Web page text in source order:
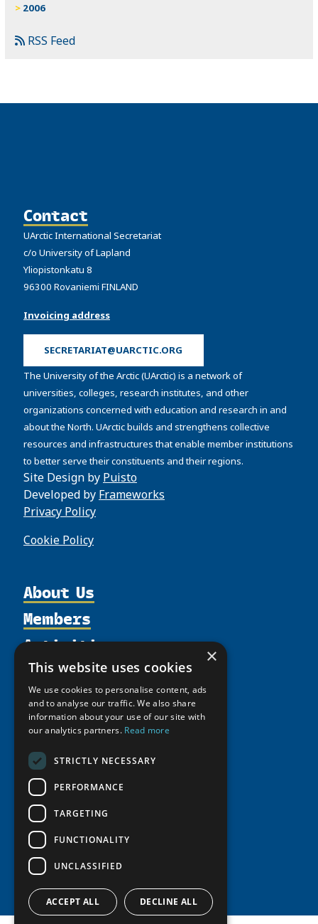
2006
RSS Feed
Contact
UArctic International Secretariat
c/o University of Lapland
Yliopistonkatu 8
96300 Rovaniemi FINLAND
Invoicing address
SECRETARIAT@UARCTIC.ORG
The University of the Arctic (UArctic) is a network of
universities, colleges, research institutes, and other
organizations concerned with education and research in and
about the North. UArctic builds and strengthens collective
resources and infrastructures that enable member institutions
to better serve their constituents and their regions.
Site Design by Puisto
Developed by Frameworks
Privacy Policy
Cookie Policy
About Us
Organization
Partnerships
Supporters
Shared Voices Magazine
Calendar
History
Meetings
Members
Member Profiles
Join
Participate
Promote
Update
Member Guide
Activities
Thematic Networks and Institutes
north2north
Chairs
Research
Education Opportunities
Seminars
Tipping Point Actions
Resources
Publications
Funding Calls
Research Infrastructure Catalogue
Indigenous Learning Resources
Arctic Learning Resources
Circumpolar Studies Course Materials
News
Giving Portal
×
This website uses cookies
We use cookies to personalise content, ads
and to analyse our traffic. We also share
information about your use of our site with
our analytics partners. Read more
STRICTLY NECESSARY
PERFORMANCE
TARGETING
FUNCTIONALITY
UNCLASSIFIED
ACCEPT ALL DECLINE ALL